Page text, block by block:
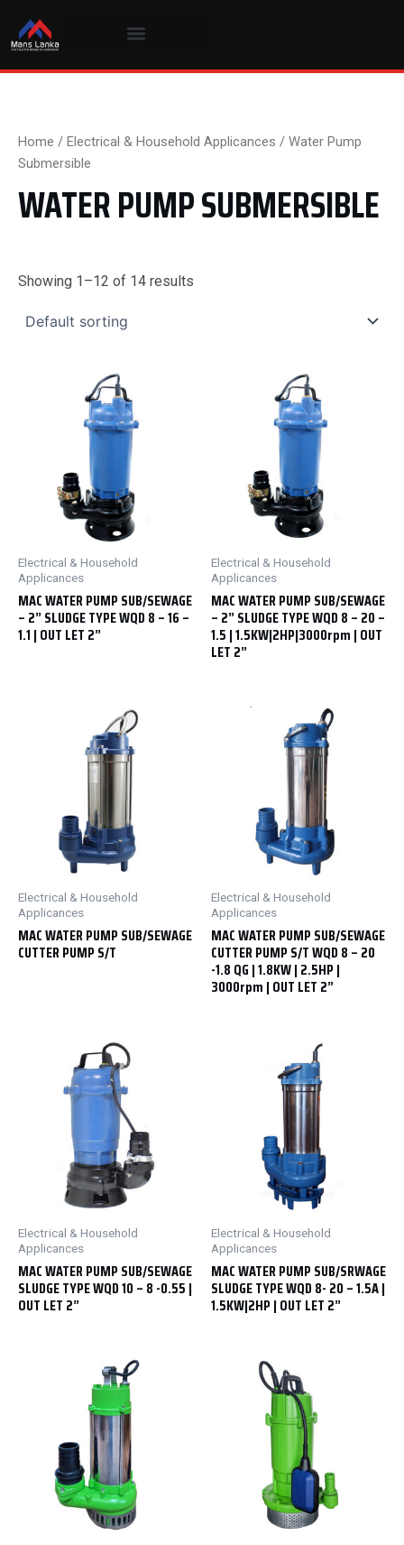
content
Home / Electrical & Household Applicances / Water Pump
Submersible
WATER PUMP SUBMERSIBLE
Showing 1–12 of 14 results
Electrical & Household
Applicances
MAC WATER PUMP SUB/SEWAGE
– 2” SLUDGE TYPE WQD 8 – 16 –
1.1 | OUT LET 2”
Electrical & Household
Applicances
MAC WATER PUMP SUB/SEWAGE
– 2” SLUDGE TYPE WQD 8 – 20 –
1.5 | 1.5KW|2HP|3000rpm | OUT
LET 2”
Electrical & Household
Applicances
MAC WATER PUMP SUB/SEWAGE
CUTTER PUMP S/T
Electrical & Household
Applicances
MAC WATER PUMP SUB/SEWAGE
CUTTER PUMP S/T WQD 8 – 20
-1.8 QG | 1.8KW | 2.5HP |
3000rpm | OUT LET 2”
Electrical & Household
Applicances
MAC WATER PUMP SUB/SEWAGE
SLUDGE TYPE WQD 10 – 8 -0.55 |
OUT LET 2”
Electrical & Household
Applicances
MAC WATER PUMP SUB/SRWAGE
SLUDGE TYPE WQD 8- 20 – 1.5A |
1.5KW|2HP | OUT LET 2”